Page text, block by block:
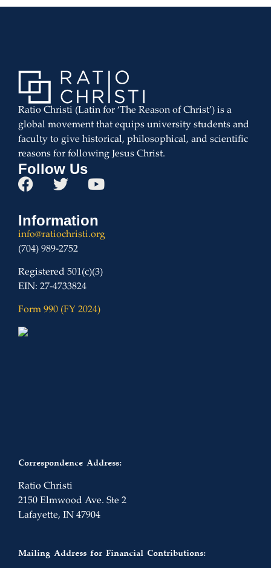
Ratio Christi (Latin for ‘The Reason of Christ’) is a
global movement that equips university students and
faculty to give historical, philosophical, and scientific
reasons for following Jesus Christ.
Follow Us
Information
info@ratiochristi.org
(704) 989-2752
Registered 501(c)(3)
EIN: 27-4733824
Form 990 (FY 2024)
Correspondence Address:
Ratio Christi
2150 Elmwood Ave. Ste 2
Lafayette, IN 47904
Mailing Address for Financial Contributions: